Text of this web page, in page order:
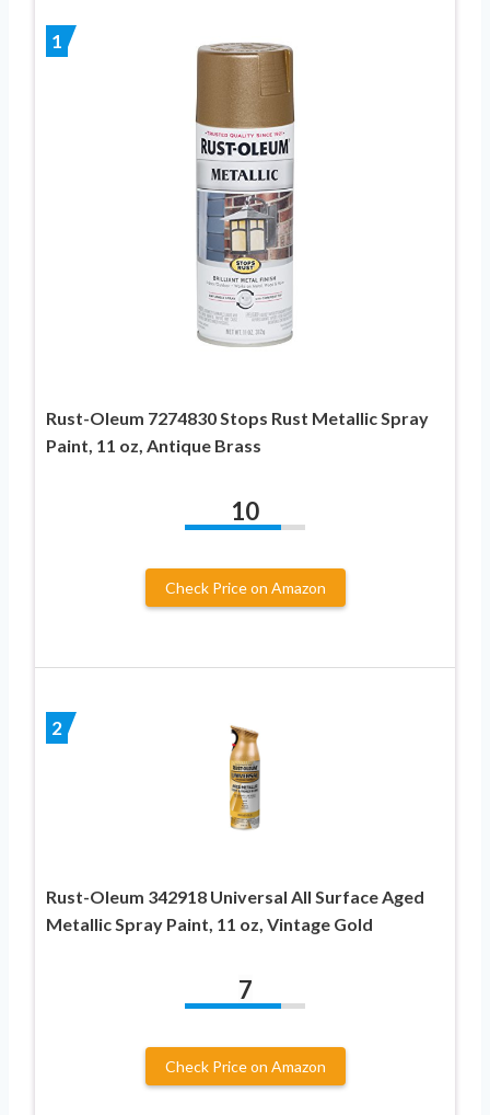
1
Rust-Oleum 7274830 Stops Rust Metallic Spray
Paint, 11 oz, Antique Brass
10
Check Price on Amazon
2
Rust-Oleum 342918 Universal All Surface Aged
Metallic Spray Paint, 11 oz, Vintage Gold
7
Check Price on Amazon